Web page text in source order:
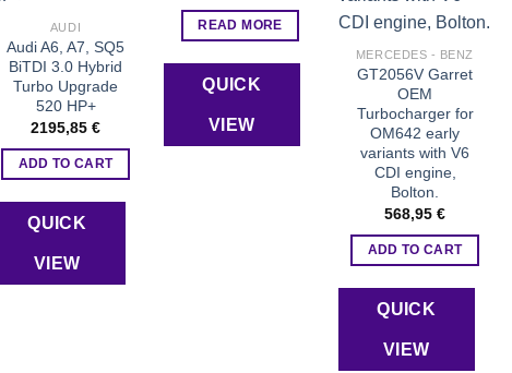
AUDI
Audi A6, A7, SQ5
BiTDI 3.0 Hybrid
Turbo Upgrade
520 HP+
2195,85 €
ADD TO CART
QUICK
VIEW
READ MORE
QUICK
VIEW
MERCEDES - BENZ
GT2056V Garret
OEM
Turbocharger for
OM642 early
variants with V6
CDI engine,
Bolton.
568,95 €
ADD TO CART
QUICK
VIEW